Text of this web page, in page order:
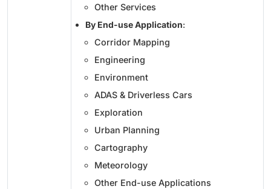
Other Services
By End-use Application:
Corridor Mapping
Engineering
Environment
ADAS & Driverless Cars
Exploration
Urban Planning
Cartography
Meteorology
Other End-use Applications